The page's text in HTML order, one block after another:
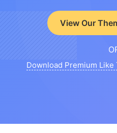
View Our
Download Premium